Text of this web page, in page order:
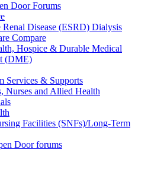
Door Forums
Renal Disease (ESRD) Dialysis
Compare
Hospice & Durable Medical
(DME)
Services & Supports
Nurses and Allied Health
Facilities (SNFs)/Long-Term
Door forums